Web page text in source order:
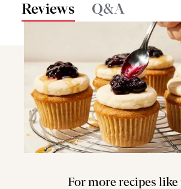
Reviews Q&A
For more recipes like